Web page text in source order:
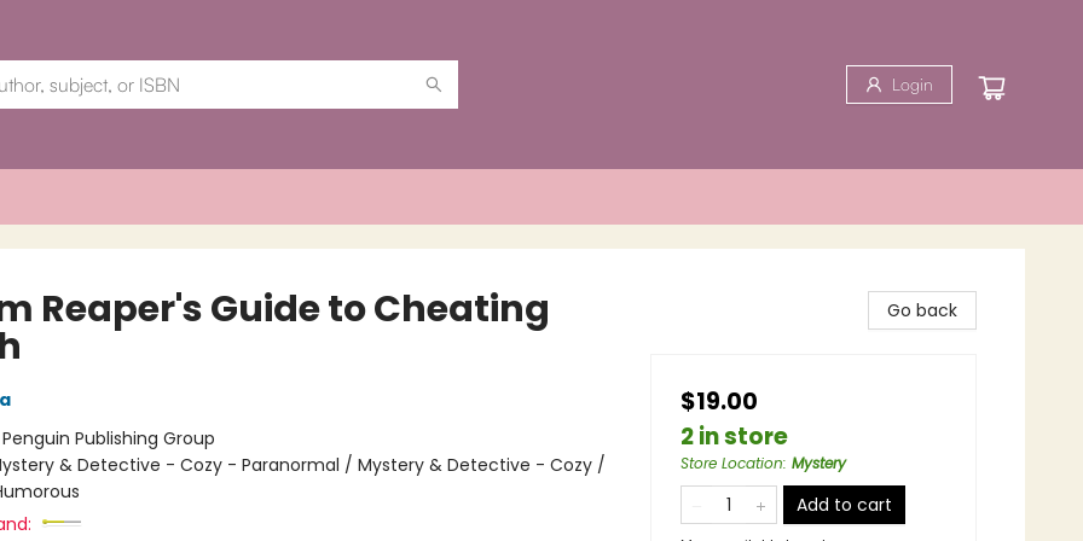
Login
Reaper's Guide to Cheating
Penguin Publishing Group
& Detective - Cozy - Paranormal / Mystery & Detective - Cozy /
Go back
$19.00
2 in store
Store Location: Mystery
Add to cart